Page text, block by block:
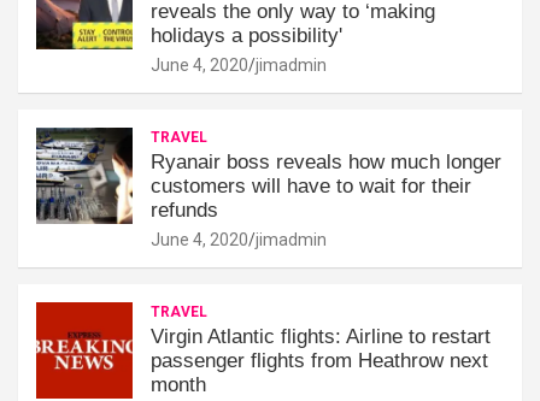
reveals the only way to ‘making
holidays a possibility'
June 4, 2020 jimadmin
TRAVEL
Ryanair boss reveals how much longer
customers will have to wait for their
refunds
June 4, 2020 jimadmin
TRAVEL
Virgin Atlantic flights: Airline to restart
passenger flights from Heathrow next
month